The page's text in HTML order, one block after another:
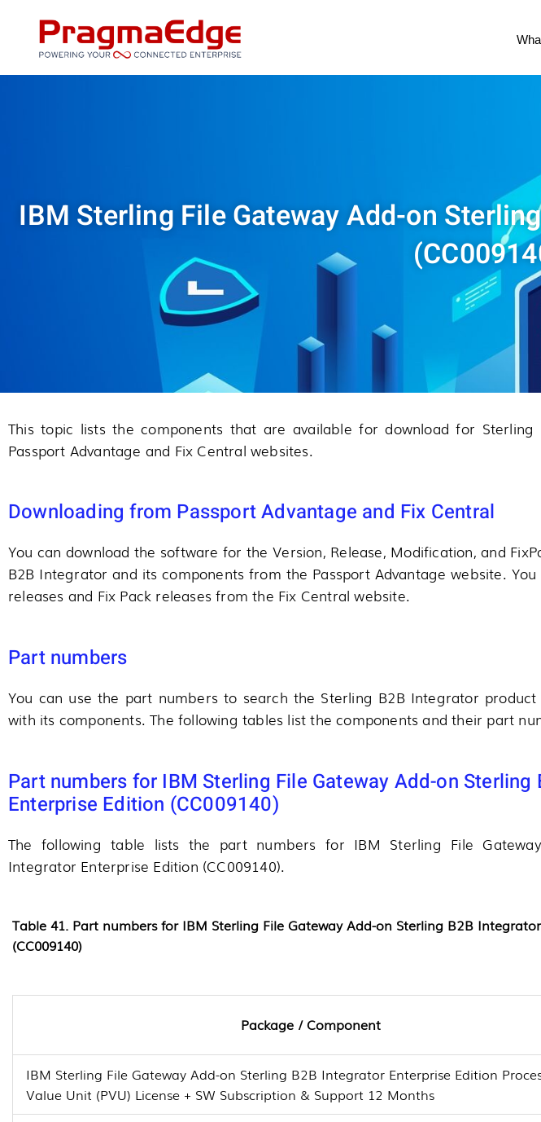
content
IBM Sterling File Gateway Add-on
This topic lists the components that are available for download for
Passport Advantage and Fix Central websites.
Downloading from Passport Advantage and Fix Central
You can download the software for the Version, Release, Modification, and
B2B Integrator and its components from the Passport Advantage website.
releases and Fix Pack releases from the Fix Central website.
Part numbers
You can use the part numbers to search the Sterling B2B Integrator
with its components. The following tables list the components and their part
Part numbers for IBM Sterling File Gateway Add-on Sterling
Enterprise Edition (CC009140)
The following table lists the part numbers for IBM Sterling File
Integrator Enterprise Edition (CC009140).
Table 41. Part numbers for IBM Sterling File Gateway Add-on Sterling B2B
(CC009140)
Package / Component
IBM Sterling File Gateway Add-on Sterling B2B Integrator Enterprise Edition
Value Unit (PVU) License + SW Subscription & Support 12 Months